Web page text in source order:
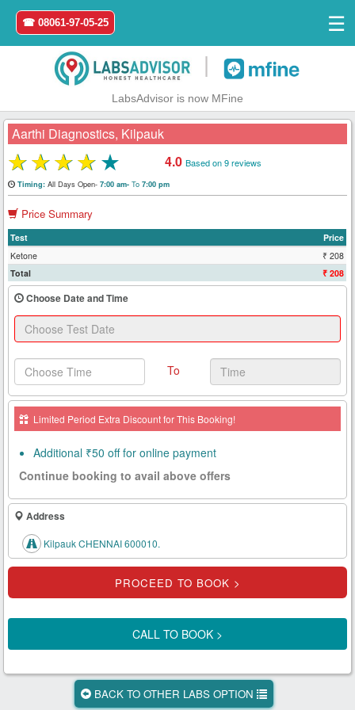
Home
Login
Register
Search
Book
Test
Health
Card
New
Tests
Your
Tests
Health
Checks
Approach
Us
☎ 08061-97-05-25
☰
LabsAdvisor is now MFine
Aarthi Diagnostics, Kilpauk
★★★★★ 4.0 Based on 9 reviews
Timing:All Days Open- 7:00 am- To7:00 pm
Price Summary
Test
Price
Ketone
₹ 208
Total
₹ 208
Choose Date and Time
To
Limited Period Extra Discount for This Booking!
Additional ₹50 off for online payment
Continue booking to avail above offers
Address
Kilpauk CHENNAI 600010.
CALL TO BOOK >
BACK TO OTHER LABS OPTION